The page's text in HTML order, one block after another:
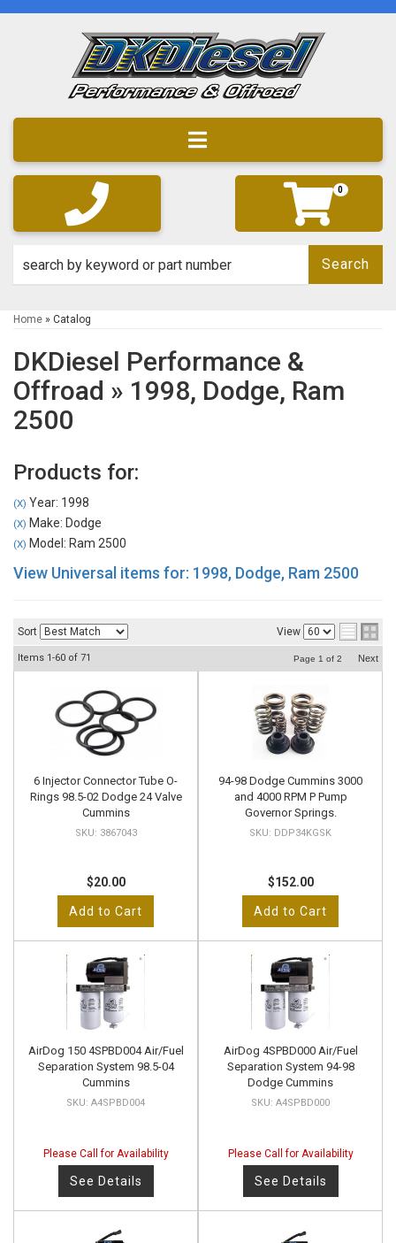
Toggle navigation
0
Search
Home » Catalog
DKDiesel Performance &
Offroad » 1998, Dodge, Ram
2500
Products for:
(X) Year: 1998
(X) Make: Dodge
(X) Model: Ram 2500
View Universal items for: 1998, Dodge, Ram 2500
Sort View
Items 1-60 of 71 Page 1 of 2 Next
6 Injector Connector Tube O-
Rings 98.5-02 Dodge 24 Valve
Cummins
3867043
$20.00
Add to Cart
94-98 Dodge Cummins 3000
and 4000 RPM P Pump
Governor Springs.
DDP34KGSK
$152.00
Add to Cart
AirDog 150 4SPBD004 Air/Fuel
Separation System 98.5-04
Cummins
A4SPBD004
Please Call for Availability
See Details
AirDog 4SPBD000 Air/Fuel
Separation System 94-98
Dodge Cummins
A4SPBD000
Please Call for Availability
See Details